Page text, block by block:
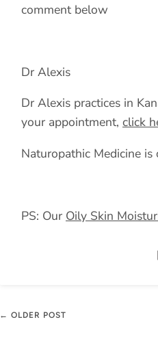
comment below
Dr Alexis
Dr Alexis practices in
your appointment, click
Naturopathic Medicine
PS: Our Oily Skin
← OLDER POST